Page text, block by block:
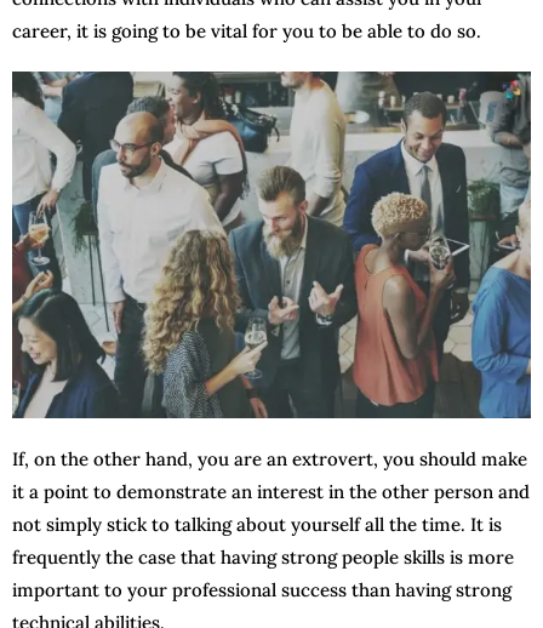
career, it is going to be vital for you to be able to do so.
If, on the other hand, you are an extrovert, you should make
it a point to demonstrate an interest in the other person and
not simply stick to talking about yourself all the time. It is
frequently the case that having strong people skills is more
important to your professional success than having strong
technical abilities.